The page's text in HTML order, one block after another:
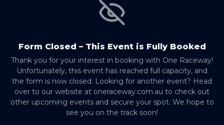
Form Closed – This Event is Fully Booked
Thank you for your interest in booking with One Raceway!
Unfortunately, this event has reached full capacity, and
the form is now closed. Looking for another event? Head
over to our website at oneraceway.com.au to check out
other upcoming events and secure your spot. We hope to
see you on the track soon!